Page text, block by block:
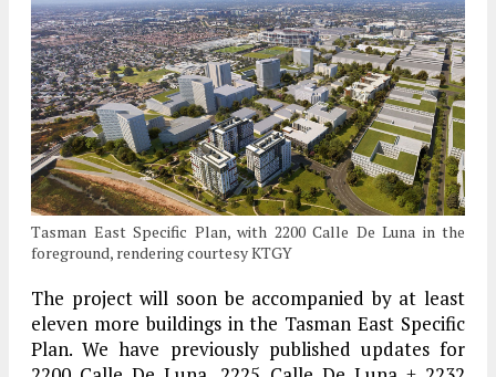
Tasman East Specific Plan, with 2200 Calle De Luna in the
foreground, rendering courtesy KTGY
The project will soon be accompanied by at least
eleven more buildings in the Tasman East Specific
Plan. We have previously published updates for